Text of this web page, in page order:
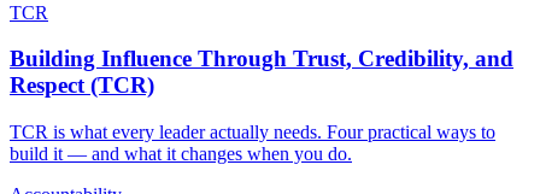
TCR
Building Influence Through Trust, Credibility, and
Respect (TCR)
TCR is what every leader actually needs. Four practical ways to
build it — and what it changes when you do.